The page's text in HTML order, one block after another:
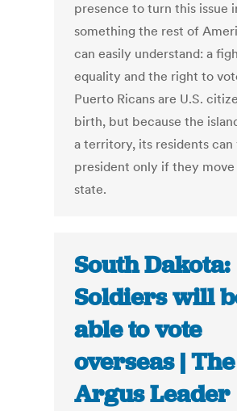
presence to turn this issue
something the rest of
can easily understand: a
equality and the right to
Puerto Ricans are U.S.
birth, but because the
a territory, its residents
president only if they move
state.
South Dakota:
Soldiers will
able to vote
overseas | The
Argus Leader